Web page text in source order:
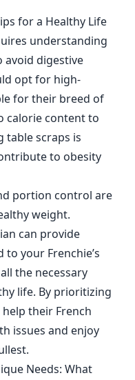
for a Healthy Life
understanding
avoid digestive
opt for high-
for their breed of
calorie content to
table scraps is
to obesity
portion control are
weight.
can provide
your Frenchie’s
the necessary
life. By prioritizing
their French
issues and enjoy
Needs: What